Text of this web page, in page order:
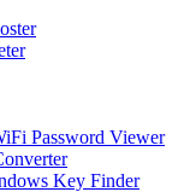
Password Viewer
Key Finder